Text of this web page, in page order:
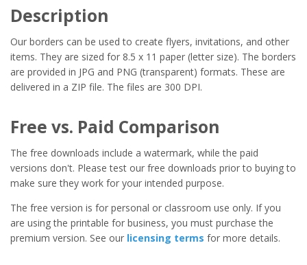
Description
Our borders can be used to create flyers, invitations, and other
items. They are sized for 8.5 x 11 paper (letter size). The borders
are provided in JPG and PNG (transparent) formats. These are
delivered in a ZIP file. The files are 300 DPI.
Free vs. Paid Comparison
The free downloads include a watermark, while the paid
versions don't. Please test our free downloads prior to buying to
make sure they work for your intended purpose.
The free version is for personal or classroom use only. If you
are using the printable for business, you must purchase the
premium version. See our licensing terms for more details.